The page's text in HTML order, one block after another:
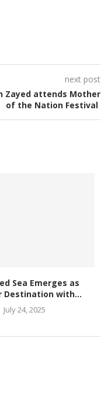
next post
Zayed attends Mother
of the Nation Festival ​
Sea Emerges as
Destination with...
July 24, 2025